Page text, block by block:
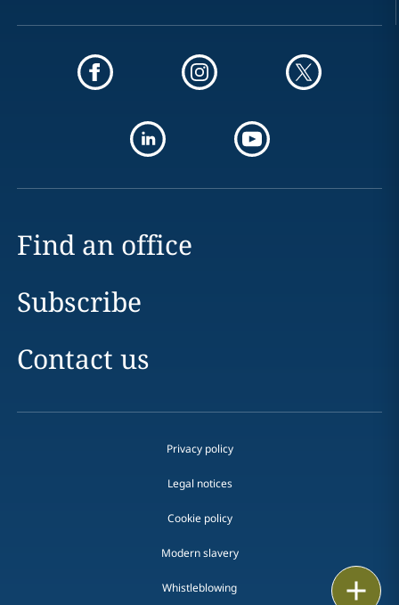
Find an office
Subscribe
Contact us
Privacy policy
Legal notices
Cookie policy
Modern slavery
Whistleblowing